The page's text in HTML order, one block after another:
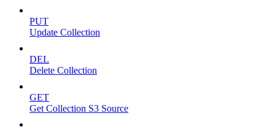
PUT
Update Collection
DEL
Delete Collection
GET
Get Collection S3 Source